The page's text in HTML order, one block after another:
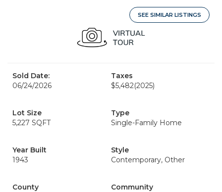
SEE SIMILAR LISTINGS
Sold Date:
06/24/2026
Taxes
$5,482(2025)
Lot Size
5,227 SQFT
Type
Single-Family Home
Year Built
1943
Style
Contemporary, Other
County
Community